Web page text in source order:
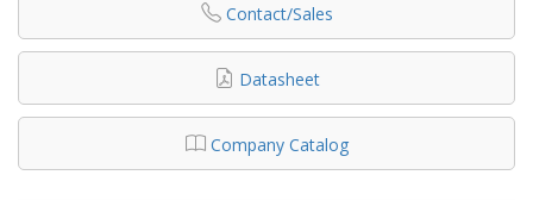
Contact/Sales
Datasheet
Company Catalog